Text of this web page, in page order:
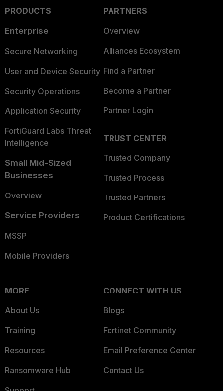
PRODUCTS
Enterprise
Secure Networking
User and Device Security
Security Operations
Application Security
FortiGuard Labs Threat
Intelligence
Small Mid-Sized
Businesses
Overview
Service Providers
MSSP
Mobile Providers
PARTNERS
Overview
Alliances Ecosystem
Find a Partner
Become a Partner
Partner Login
TRUST CENTER
Trusted Company
Trusted Process
Trusted Partners
Product Certifications
MORE
About Us
Training
Resources
Ransomware Hub
CONNECT WITH US
Blogs
Fortinet Community
Email Preference Center
Contact Us